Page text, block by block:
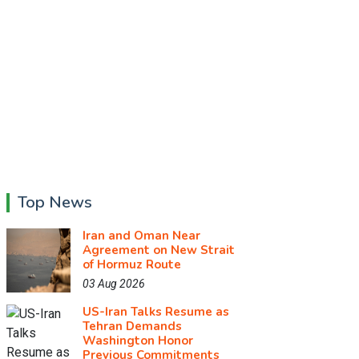
Top News
Iran and Oman Near
Agreement on New Strait
of Hormuz Route
03 Aug 2026
US-Iran Talks Resume as
Tehran Demands
Washington Honor
Previous Commitments